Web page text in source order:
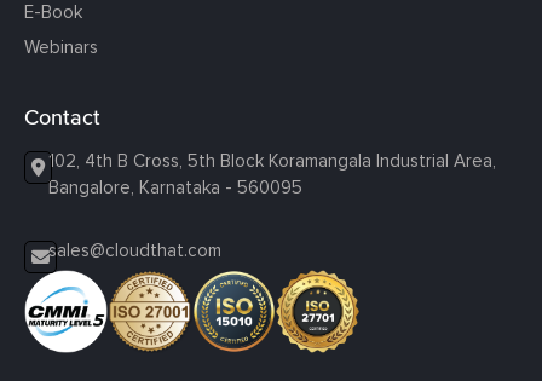
E-Book
Webinars
Contact
102, 4th B Cross, 5th Block Koramangala Industrial Area,
Bangalore, Karnataka - 560095
sales@cloudthat.com